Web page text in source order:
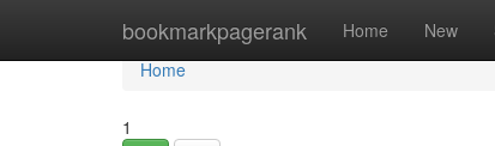
bookmarkpagerank Home New
Home
Home
1